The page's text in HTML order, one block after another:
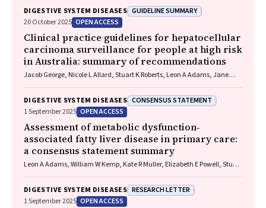
DIGESTIVE SYSTEM DISEASES GUIDELINE SUMMARY
20 October 2025 OPEN ACCESS
Clinical practice guidelines for hepatocellular
carcinoma surveillance for people at high risk
in Australia: summary of recommendations
Jacob George, Nicole L Allard, Stuart K Roberts, Leon A Adams, Jane
Mahady, Rosalie Altus, Catherine Brown, David C Fry, Belinda
Greenwood‐Smith, Natali Smud, Patricia C Valery, Nafisa Yussf, Kate
Broun, Denise Campbell, Karen Canfell, Chelsea Carle Harrison, Victoria
Freeman, Paul Grogan, Catherine Holliday, Suzanne Hughes, Anna
Kelly, Cathelijne Kemenade, Claire Latumahina, Amanda McAtamney,
Megan Varlow, Joachim Worthington, Susan Yuill, Eleonora Feletto
DIGESTIVE SYSTEM DISEASES CONSENSUS STATEMENT
1 September 2025 OPEN ACCESS
Assessment of metabolic dysfunction‐
associated fatty liver disease in primary care:
a consensus statement summary
Leon A Adams, William W Kemp, Kate R Muller, Elizabeth E Powell, Stuart
Emery, Samantha L Hocking, Graham R Jones, John S Lubel, Sinead
Sheils, Stephen M Twigg, Gerald F Watts, Jacob George
DIGESTIVE SYSTEM DISEASES RESEARCH LETTER
1 September 2025 OPEN ACCESS